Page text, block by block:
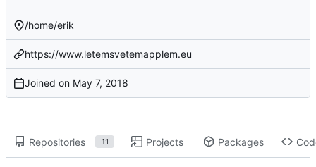
/home/erik
https://www.letemsvetemapplem.eu
Joined on
Repositories 11 Projects Packages